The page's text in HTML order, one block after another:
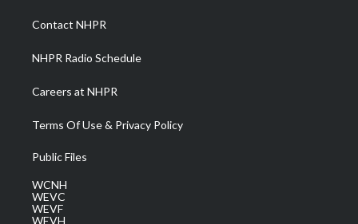
a
m
Contact NHPR
NHPR Radio Schedule
Careers at NHPR
Terms Of Use & Privacy Policy
Public Files
WCNH
WEVC
WEVF
WEVH